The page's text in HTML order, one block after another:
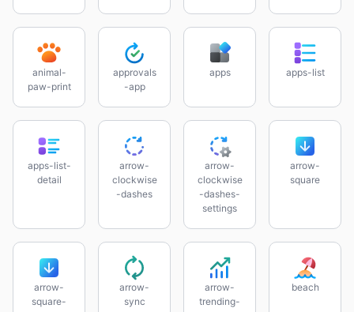
animal-
paw-print
approvals
-app
apps apps-list
apps-list-
detail
arrow-
clockwise
-dashes
arrow-
clockwise
-dashes-
settings
arrow-
square
arrow-
square-
arrow-
sync
arrow-
trending-
beach